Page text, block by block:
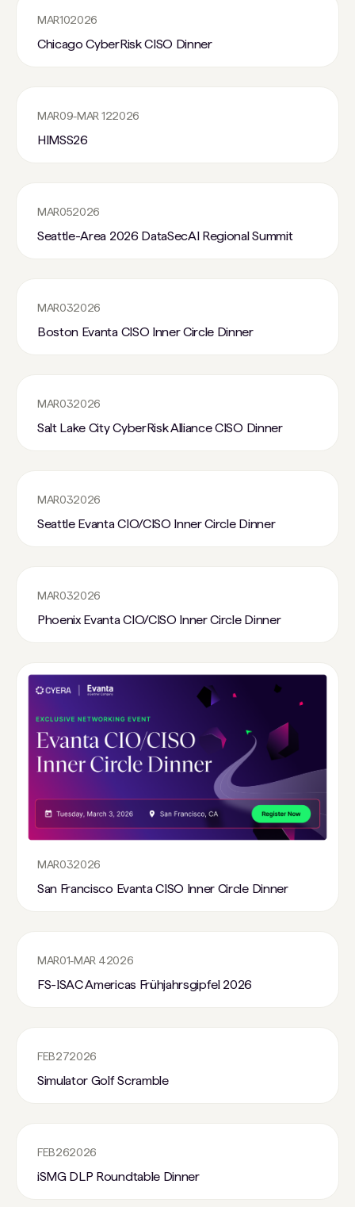
MAR102026
Chicago CyberRisk CISO Dinner
MAR09-MAR 122026
HIMSS26
MAR052026
Seattle-Area 2026 DataSecAI Regional Summit
MAR032026
Boston Evanta CISO Inner Circle Dinner
MAR032026
Salt Lake City CyberRisk Alliance CISO Dinner
MAR032026
Seattle Evanta CIO/CISO Inner Circle Dinner
MAR032026
Phoenix Evanta CIO/CISO Inner Circle Dinner
MAR032026
San Francisco Evanta CISO Inner Circle Dinner
MAR01-MAR 42026
FS-ISAC Americas Frühjahrsgipfel 2026
FEB272026
Simulator Golf Scramble
FEB262026
iSMG DLP Roundtable Dinner